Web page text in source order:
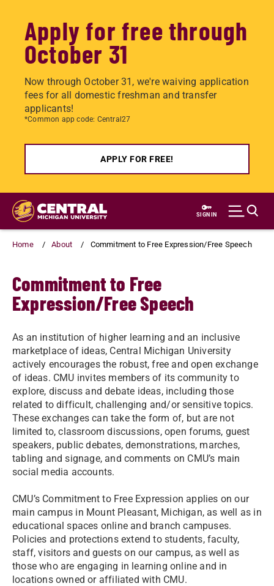
Apply for free through
October 31
Now through October 31, we're waiving application
fees for all domestic freshman and transfer
applicants!
*Common app code: Central27
APPLY FOR FREE!
Skip
main
content
SIGN IN
Home About Commitment to Free Expression/Free Speech
Commitment to Free
Expression/Free Speech
As an institution of higher learning and an inclusive
marketplace of ideas, Central Michigan University
actively encourages the robust, free and open exchange
of ideas. CMU invites members of its community to
explore, discuss and debate ideas, including those
related to difficult, challenging and/or sensitive topics.
These exchanges can take the form of, but are not
limited to, classroom discussions, open forums, guest
speakers, public debates, demonstrations, marches,
tabling and signage, and comments on CMU’s main
social media accounts.
CMU’s Commitment to Free Expression applies on our
main campus in Mount Pleasant, Michigan, as well as in
educational spaces online and branch campuses.
Policies and protections extend to students, faculty,
staff, visitors and guests on our campus, as well as
those who are engaging in learning online and in
locations owned or affiliated with CMU.